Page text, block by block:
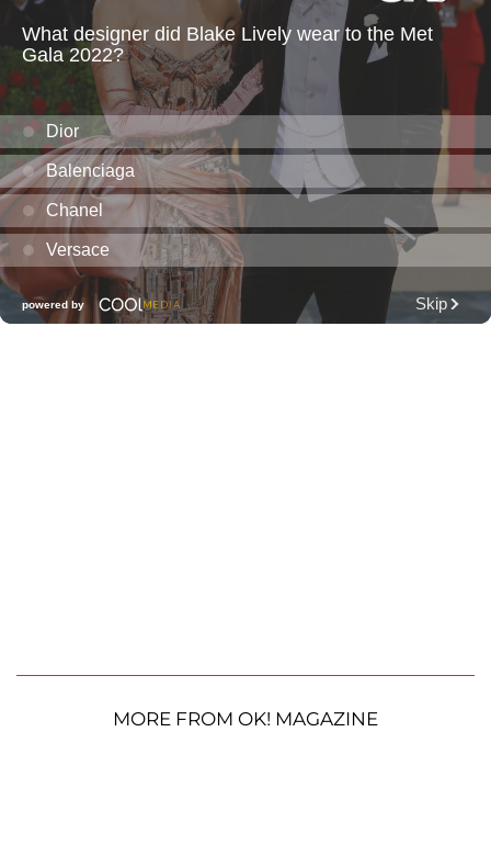
MORE FROM OK! MAGAZINE